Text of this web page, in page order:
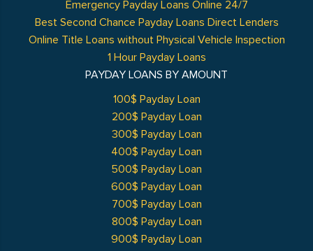
Emergency Payday Loans Online 24/7
Best Second Chance Payday Loans Direct Lenders
Online Title Loans without Physical Vehicle Inspection
1 Hour Payday Loans
PAYDAY LOANS BY AMOUNT
100$ Payday Loan
200$ Payday Loan
300$ Payday Loan
400$ Payday Loan
500$ Payday Loan
600$ Payday Loan
700$ Payday Loan
800$ Payday Loan
900$ Payday Loan